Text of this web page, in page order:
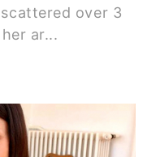
over 3
ar...